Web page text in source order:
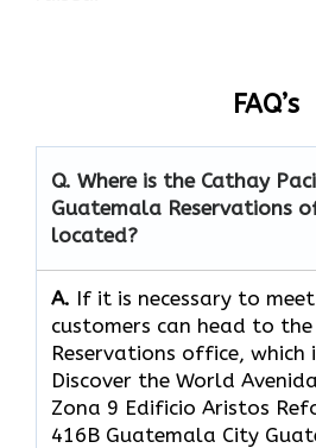
FAQ’s
Q. Where is the Cathay
Guatemala Reservations
located?
A. If​‍​‌‍​‍‌​‍​‌‍​‍‌ it is necessary to
customers can head to
Reservations office, which
Discover the World
Zona 9 Edificio Aristos
416B Guatemala City